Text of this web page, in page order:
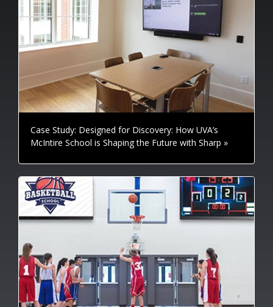
Case Study: Designed for Discovery: How UVA’s
McIntire School is Shaping the Future with Sharp »